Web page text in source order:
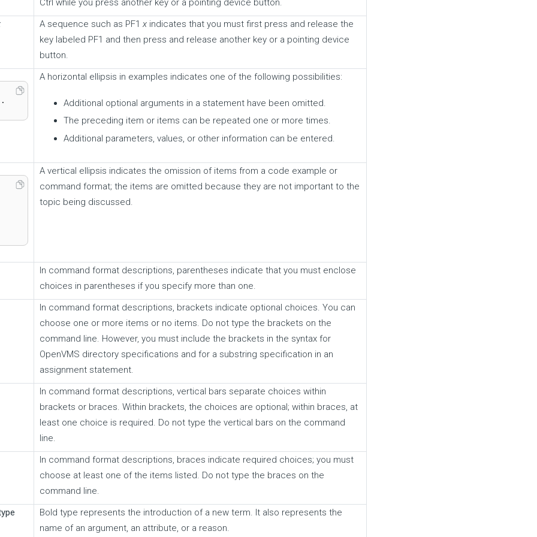
Ctrl while you press another key or a pointing device button.
A sequence such as PF1x indicates that you must first press and release the
key labeled PF1 and then press and release another key or a pointing device
button.
A horizontal ellipsis in examples indicates one of the following possibilities:
Additional optional arguments in a statement have been omitted.
The preceding item or items can be repeated one or more times.
Additional parameters, values, or other information can be entered.
A vertical ellipsis indicates the omission of items from a code example or
command format; the items are omitted because they are not important to the
topic being discussed.
In command format descriptions, parentheses indicate that you must enclose
choices in parentheses if you specify more than one.
In command format descriptions, brackets indicate optional choices. You can
choose one or more items or no items. Do not type the brackets on the
command line. However, you must include the brackets in the syntax for
OpenVMS directory specifications and for a substring specification in an
assignment statement.
In command format descriptions, vertical bars separate choices within
brackets or braces. Within brackets, the choices are optional; within braces, at
least one choice is required. Do not type the vertical bars on the command
line.
In command format descriptions, braces indicate required choices; you must
choose at least one of the items listed. Do not type the braces on the
command line.
Bold type represents the introduction of a new term. It also represents the
name of an argument, an attribute, or a reason.